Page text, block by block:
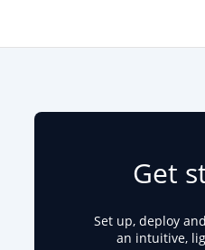
Get
Set up, deploy
an intuitive,